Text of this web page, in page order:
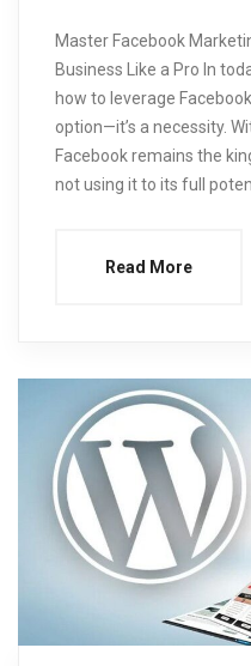
Master Facebook
Business Like a Pro In
how to leverage
option—it’s a necessity.
Facebook remains the
not using it to its full
Read More